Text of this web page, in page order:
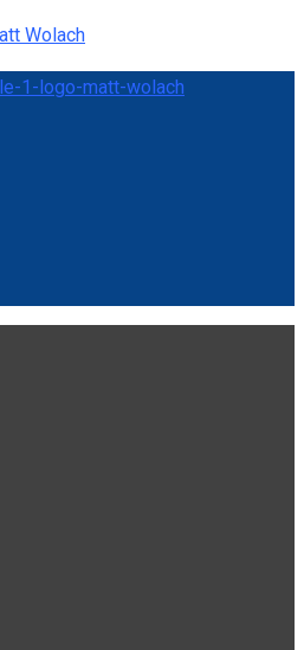
Wolach